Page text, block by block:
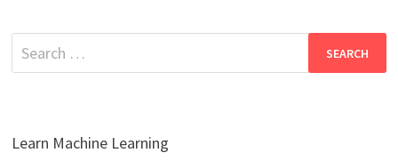
Search
for:
Learn Machine Learning